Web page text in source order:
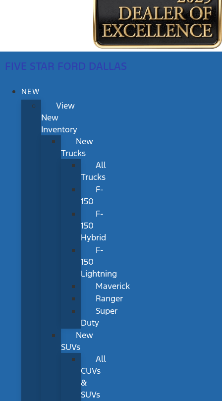
FIVE STAR FORD DALLAS
NEW
View
New
Inventory
New
Trucks
All
Trucks
F-
150
F-
150
Hybrid
F-
150
Lightning
Maverick
Ranger
Super
Duty
New
SUVs
All
CUVs
&
SUVs